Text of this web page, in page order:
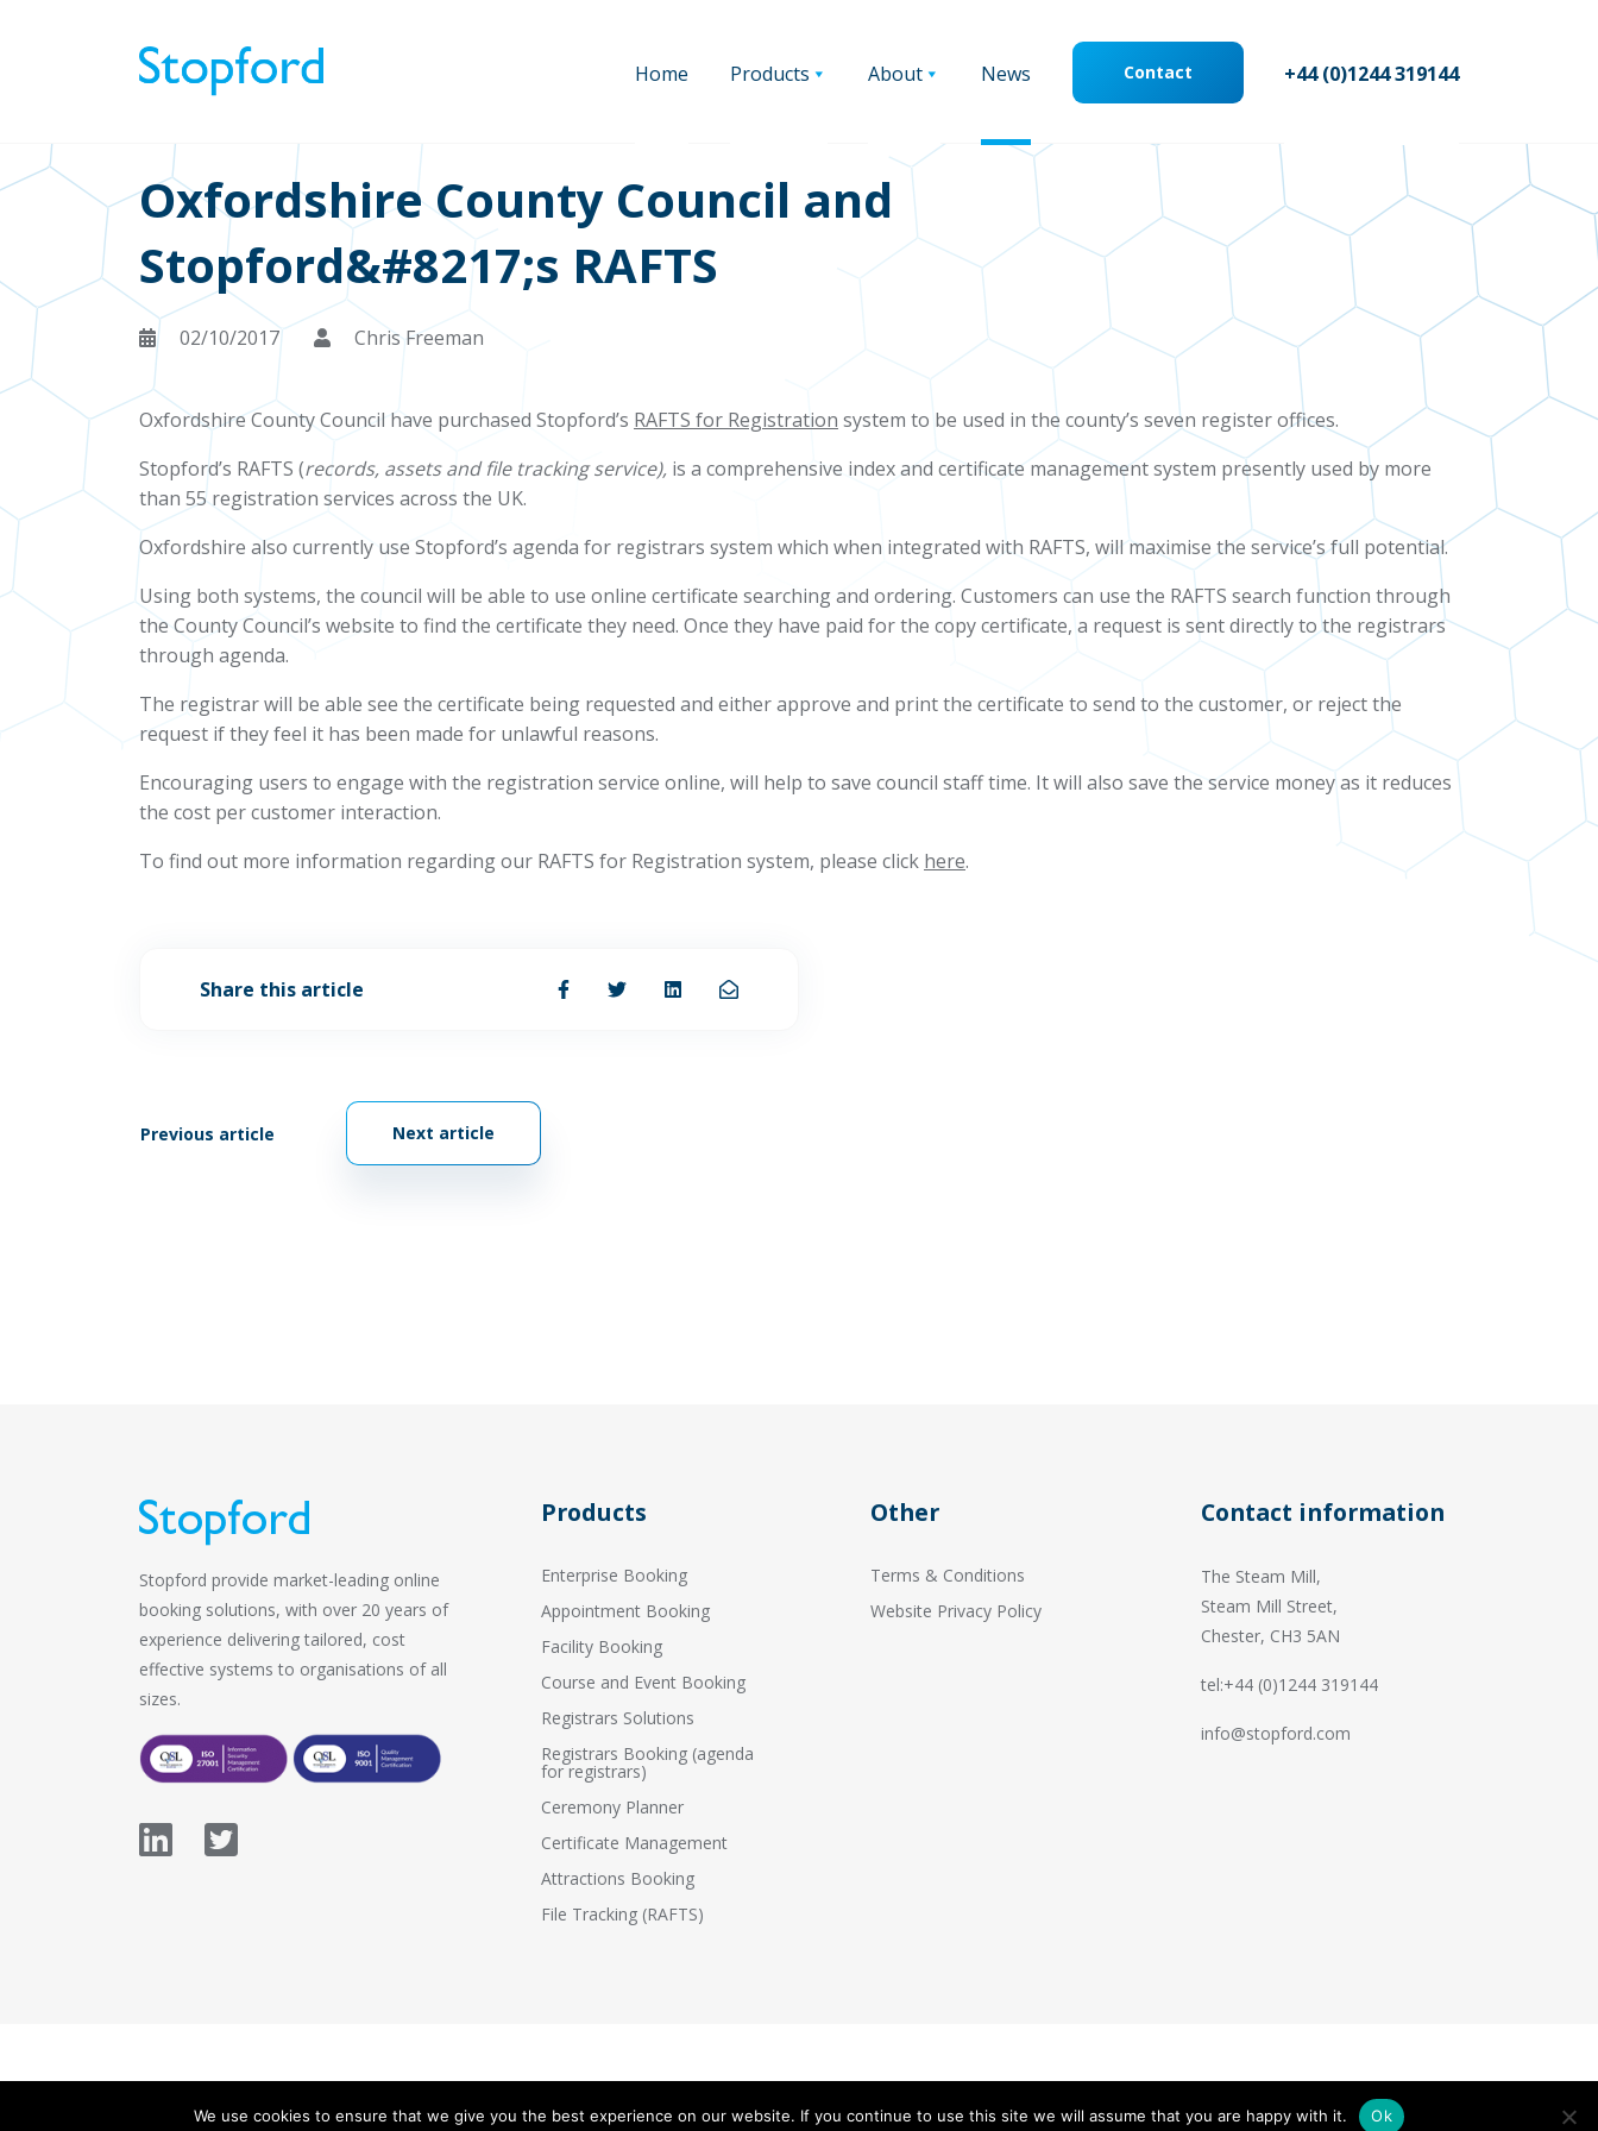
Home Products About News Contact +44 (0)1244 319144
Oxfordshire County Council and
Stopford&#8217;s RAFTS
02/10/2017 Chris Freeman
Oxfordshire County Council have purchased Stopford’s RAFTS for Registration system to be used in the county’s seven register offices.
Stopford’s RAFTS (records, assets and file tracking service), is a comprehensive index and certificate management system presently used by more
than 55 registration services across the UK.
Oxfordshire also currently use Stopford’s agenda for registrars system which when integrated with RAFTS, will maximise the service’s full potential.
Using both systems, the council will be able to use online certificate searching and ordering. Customers can use the RAFTS search function through
the County Council’s website to find the certificate they need. Once they have paid for the copy certificate, a request is sent directly to the registrars
through agenda.
The registrar will be able see the certificate being requested and either approve and print the certificate to send to the customer, or reject the
request if they feel it has been made for unlawful reasons.
Encouraging users to engage with the registration service online, will help to save council staff time. It will also save the service money as it reduces
the cost per customer interaction.
To find out more information regarding our RAFTS for Registration system, please click here.
Share this article
Previous article Next article
Stopford provide market-leading online
booking solutions, with over 20 years of
experience delivering tailored, cost
effective systems to organisations of all
sizes.
Products
Enterprise Booking
Appointment Booking
Facility Booking
Course and Event Booking
Registrars Solutions
Registrars Booking (agenda
for registrars)
Ceremony Planner
Certificate Management
Attractions Booking
File Tracking (RAFTS)
Other
Terms & Conditions
Website Privacy Policy
Contact information
The Steam Mill,
Steam Mill Street,
Chester, CH3 5AN
tel:+44 (0)1244 319144
info@stopford.com
© 2026 Stopford Information Systems. Handcrafted by PixelTree
We use cookies to ensure that we give you the best experience on our website. If you continue to use this site we will assume that you are happy with it. Ok